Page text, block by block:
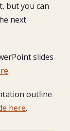
but you can
next
slides
.
outline
here.